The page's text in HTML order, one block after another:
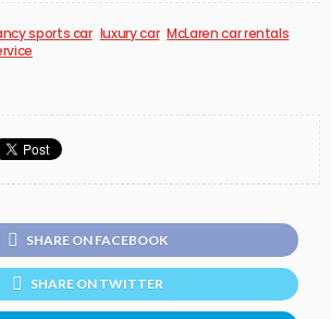
sports car luxury car McLaren car rentals
SHARE ON FACEBOOK
SHARE ON TWITTER